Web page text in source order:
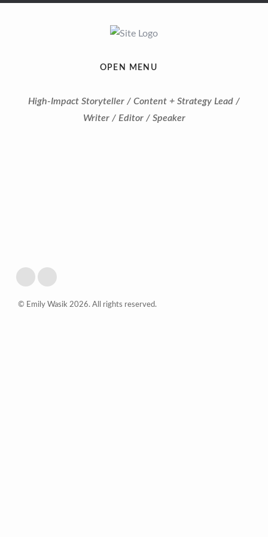
OPEN MENU
High-Impact Storyteller / Content + Strategy Lead /
Writer / Editor / Speaker
© Emily Wasik 2026. All rights reserved.